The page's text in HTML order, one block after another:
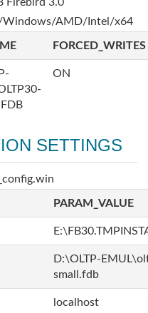
Windows/AMD/Intel/x64
FORCED_WRITES
ON
SETTINGS
PARAM_VALUE
D:\OLTP-
small.fdb
localhost